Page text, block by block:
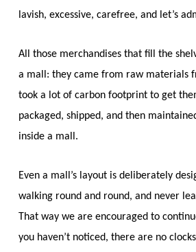
lavish, excessive, carefree, and let’s
All those merchandises that fill the
a mall: they came from raw materials
took a lot of carbon footprint to get
packaged, shipped, and then
inside a mall.
Even a mall’s layout is deliberately
walking round and round, and never
That way we are encouraged to
you haven’t noticed, there are no